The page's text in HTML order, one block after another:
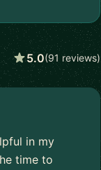
5.0(91 reviews)
in my
time to